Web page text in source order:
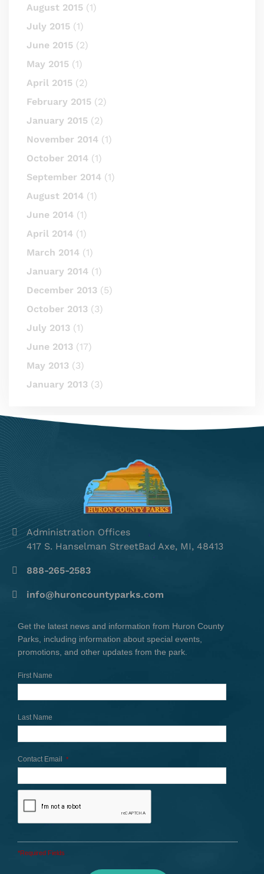
August 2015 (1)
July 2015 (1)
June 2015 (2)
May 2015 (1)
April 2015 (2)
February 2015 (2)
January 2015 (2)
November 2014 (1)
October 2014 (1)
September 2014 (1)
August 2014 (1)
June 2014 (1)
April 2014 (1)
March 2014 (1)
January 2014 (1)
December 2013 (5)
October 2013 (3)
July 2013 (1)
June 2013 (17)
May 2013 (3)
January 2013 (3)
Administration Offices
417 S. Hanselman StreetBad Axe, MI, 48413
888-265-2583
info@huroncountyparks.com
Get the latest news and information from Huron County
Parks, including information about special events,
promotions, and other updates from the park.
First Name
Last Name
Contact Email *
*Required Fields